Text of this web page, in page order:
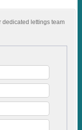
dedicated lettings team